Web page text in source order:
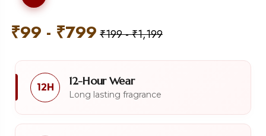
₹99 - ₹799 ₹199-₹1,199
12H 12-Hour Wear
Long lasting fragrance